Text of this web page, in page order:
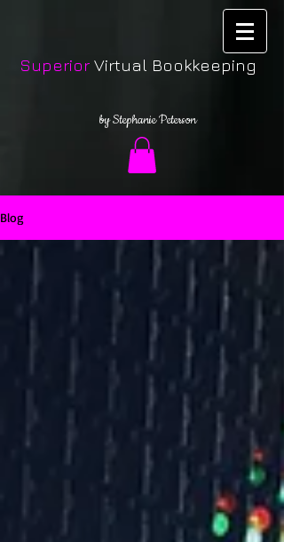
Superior Virtual Bookkeeping
by Stephanie Peterson
Blog